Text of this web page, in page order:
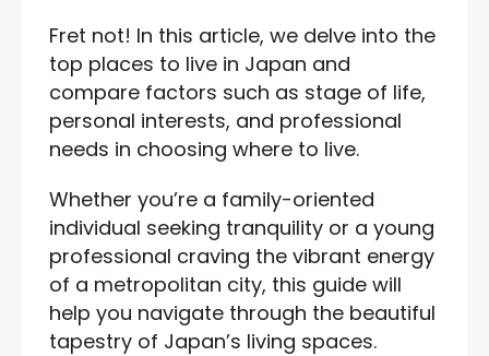
Fret not! In this article, we delve into the
top places to live in Japan and
compare factors such as stage of life,
personal interests, and professional
needs in choosing where to live.
Whether you’re a family-oriented
individual seeking tranquility or a young
professional craving the vibrant energy
of a metropolitan city, this guide will
help you navigate through the beautiful
tapestry of Japan’s living spaces.